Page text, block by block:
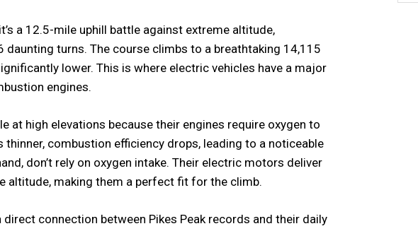
a 12.5-mile uphill battle against extreme altitude,
daunting turns. The course climbs to a breathtaking 14,115
lower. This is where electric vehicles have a major
engines.
at high elevations because their engines require oxygen to
thinner, combustion efficiency drops, leading to a noticeable
don’t rely on oxygen intake. Their electric motors deliver
altitude, making them a perfect fit for the climb.
direct connection between Pikes Peak records and their daily